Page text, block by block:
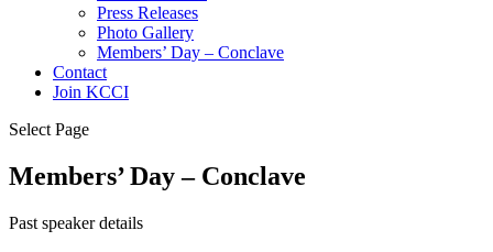
Press Releases
Photo Gallery
Members’ Day – Conclave
Contact
Join KCCI
Select Page
Members’ Day – Conclave
Past speaker details